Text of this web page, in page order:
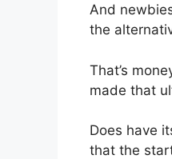
And
the
That’s
made that
Does have
that the